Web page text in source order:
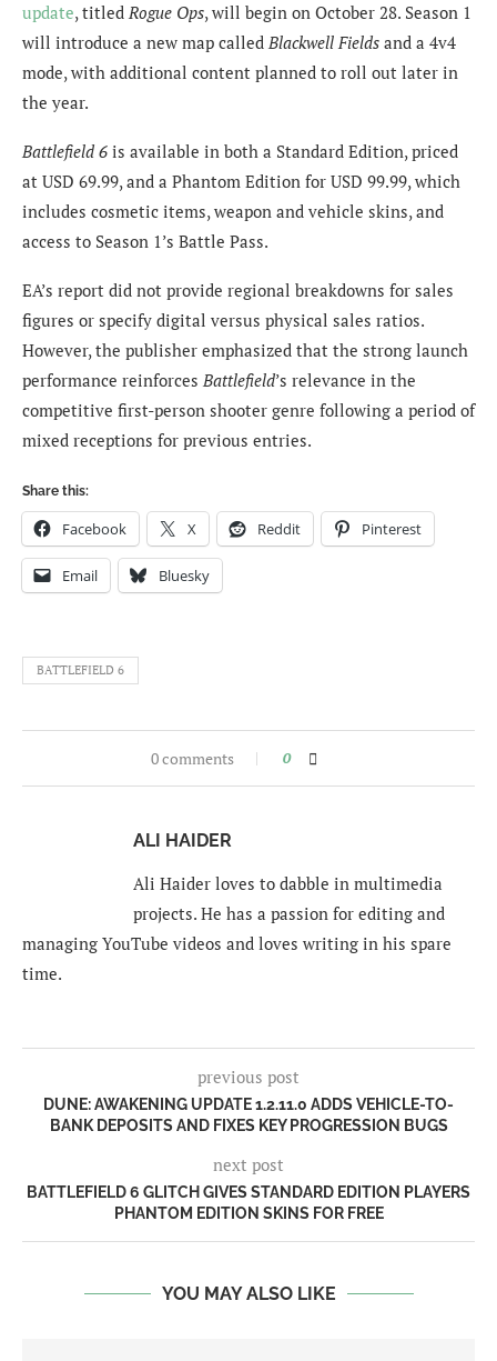
update, titledRogue Ops, will begin on October 28. Season 1
will introduce a new map calledBlackwell Fields and a 4v4
mode, with additional content planned to roll out later in
the year.
Battlefield 6 is available in both a Standard Edition, priced
at USD 69.99, and a Phantom Edition for USD 99.99, which
includes cosmetic items, weapon and vehicle skins, and
access to Season 1’s Battle Pass.
EA’s report did not provide regional breakdowns for sales
figures or specify digital versus physical sales ratios.
However, the publisher emphasized that the strong launch
performance reinforcesBattlefield’s relevance in the
competitive first-person shooter genre following a period of
mixed receptions for previous entries.
Share this:
Facebook X Reddit Pinterest
Email Bluesky
BATTLEFIELD 6
0 comments 0
ALI HAIDER
Ali Haider loves to dabble in multimedia
projects. He has a passion for editing and
managing YouTube videos and loves writing in his spare
time.
previous post
DUNE: AWAKENING UPDATE 1.2.11.0 ADDS VEHICLE-TO-
BANK DEPOSITS AND FIXES KEY PROGRESSION BUGS
next post
BATTLEFIELD 6 GLITCH GIVES STANDARD EDITION PLAYERS
PHANTOM EDITION SKINS FOR FREE
YOU MAY ALSO LIKE